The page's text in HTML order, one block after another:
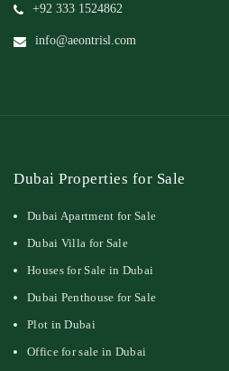
+92 333 1524862
info@aeontrisl.com
Dubai Properties for Sale
Dubai Apartment for Sale
Dubai Villa for Sale
Houses for Sale in Dubai
Dubai Penthouse for Sale
Plot in Dubai
Office for sale in Dubai